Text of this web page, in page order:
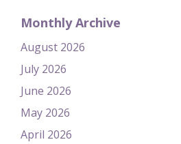
Monthly Archive
August 2026
July 2026
June 2026
May 2026
April 2026